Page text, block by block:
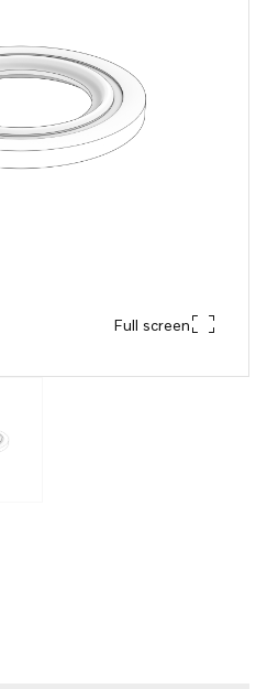
Full screen